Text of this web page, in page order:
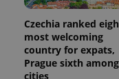
Czechia ranked
most welcoming
country for expats,
Prague sixth among
cities